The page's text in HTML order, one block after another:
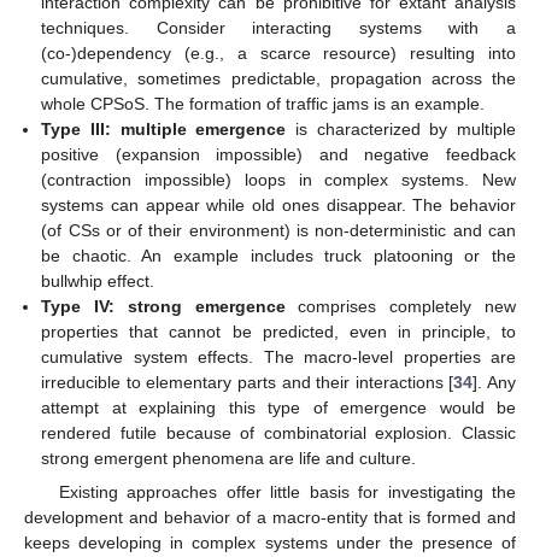
techniques. Consider interacting systems with a
(co-)dependency (e.g., a scarce resource) resulting into
cumulative, sometimes predictable, propagation across the
whole CPSoS. The formation of traffic jams is an example.
Type III: multiple emergence is characterized by multiple
positive (expansion impossible) and negative feedback
(contraction impossible) loops in complex systems. New
systems can appear while old ones disappear. The behavior
(of CSs or of their environment) is non-deterministic and can
be chaotic. An example includes truck platooning or the
bullwhip effect.
Type IV: strong emergencecomprises completely new
properties that cannot be predicted, even in principle, to
cumulative system effects. The macro-level properties are
irreducible to elementary parts and their interactions [34]. Any
attempt at explaining this type of emergence would be
rendered futile because of combinatorial explosion. Classic
strong emergent phenomena are life and culture.
Existing approaches offer little basis for investigating the
development and behavior of a macro-entity that is formed and
keeps developing in complex systems under the presence of